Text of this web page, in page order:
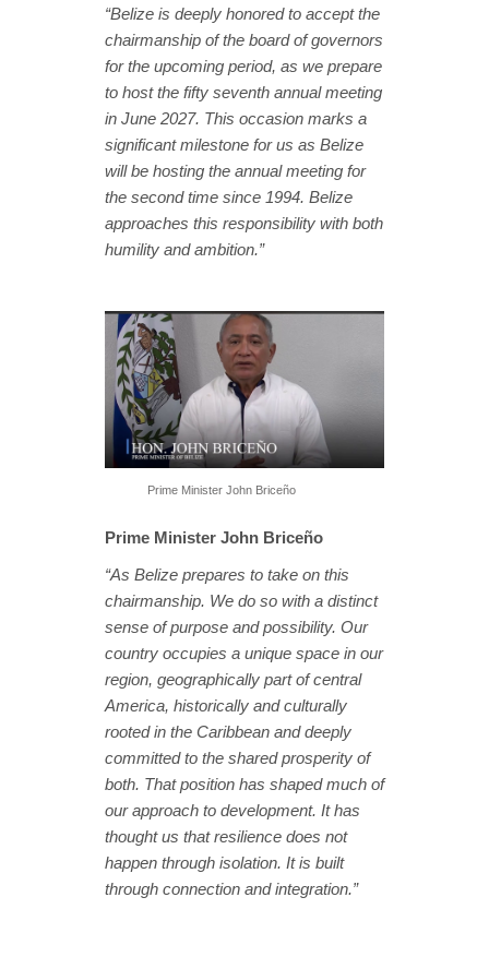
“Belize is deeply honored to accept the
chairmanship of the board of governors
for the upcoming period, as we prepare
to host the fifty seventh annual meeting
in June 2027. This occasion marks a
significant milestone for us as Belize
will be hosting the annual meeting for
the second time since 1994. Belize
approaches this responsibility with both
humility and ambition.”
Prime Minister John Briceño
Prime Minister John Briceño
“As Belize prepares to take on this
chairmanship. We do so with a distinct
sense of purpose and possibility. Our
country occupies a unique space in our
region, geographically part of central
America, historically and culturally
rooted in the Caribbean and deeply
committed to the shared prosperity of
both. That position has shaped much of
our approach to development. It has
thought us that resilience does not
happen through isolation. It is built
through connection and integration.”